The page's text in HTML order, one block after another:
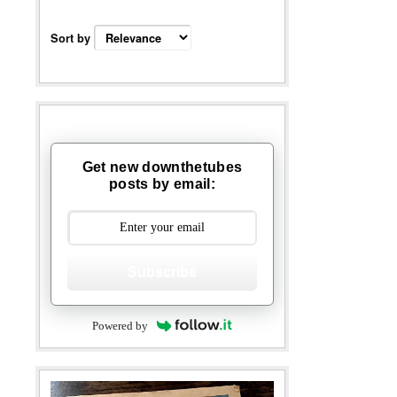
Sort by
Get new downthetubes
posts by email:
Powered by